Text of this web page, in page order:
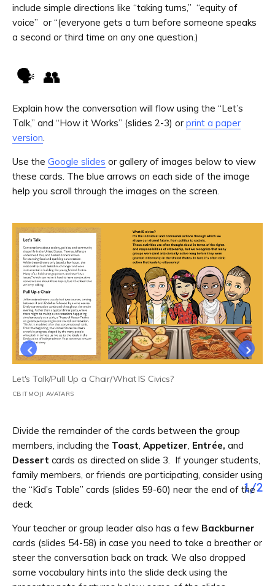
include simple directions like “taking turns,” “equity of
voice” or “(everyone gets a turn before someone speaks
a second or third time on any one question.)
🗣️ 👥
Explain how the conversation will flow using the “Let’s
Talk,” and “How it Works” (slides 2-3) or print a paper
version.
Use the Google slides or gallery of images below to view
these cards. The blue arrows on each side of the image
help you scroll through the images on the screen.
Let's Talk/Pull Up a Chair/What IS Civics?
CBITMOJI AVATARS
1/2
Divide the remainder of the cards between the group
members, including the Toast Appetizer Entrée, and
Dessert cards as directed on slide 3. If younger students,
family members, or friends are participating, consider using
the “Kid’s Table” cards (slides 59-60) near the end of the
deck.
Your teacher or group leader also has a few Backburner
cards (slides 54-58) in case you need to take a breather or
steer the conversation back on track. We also dropped
some vocabulary hints into the slide deck using the